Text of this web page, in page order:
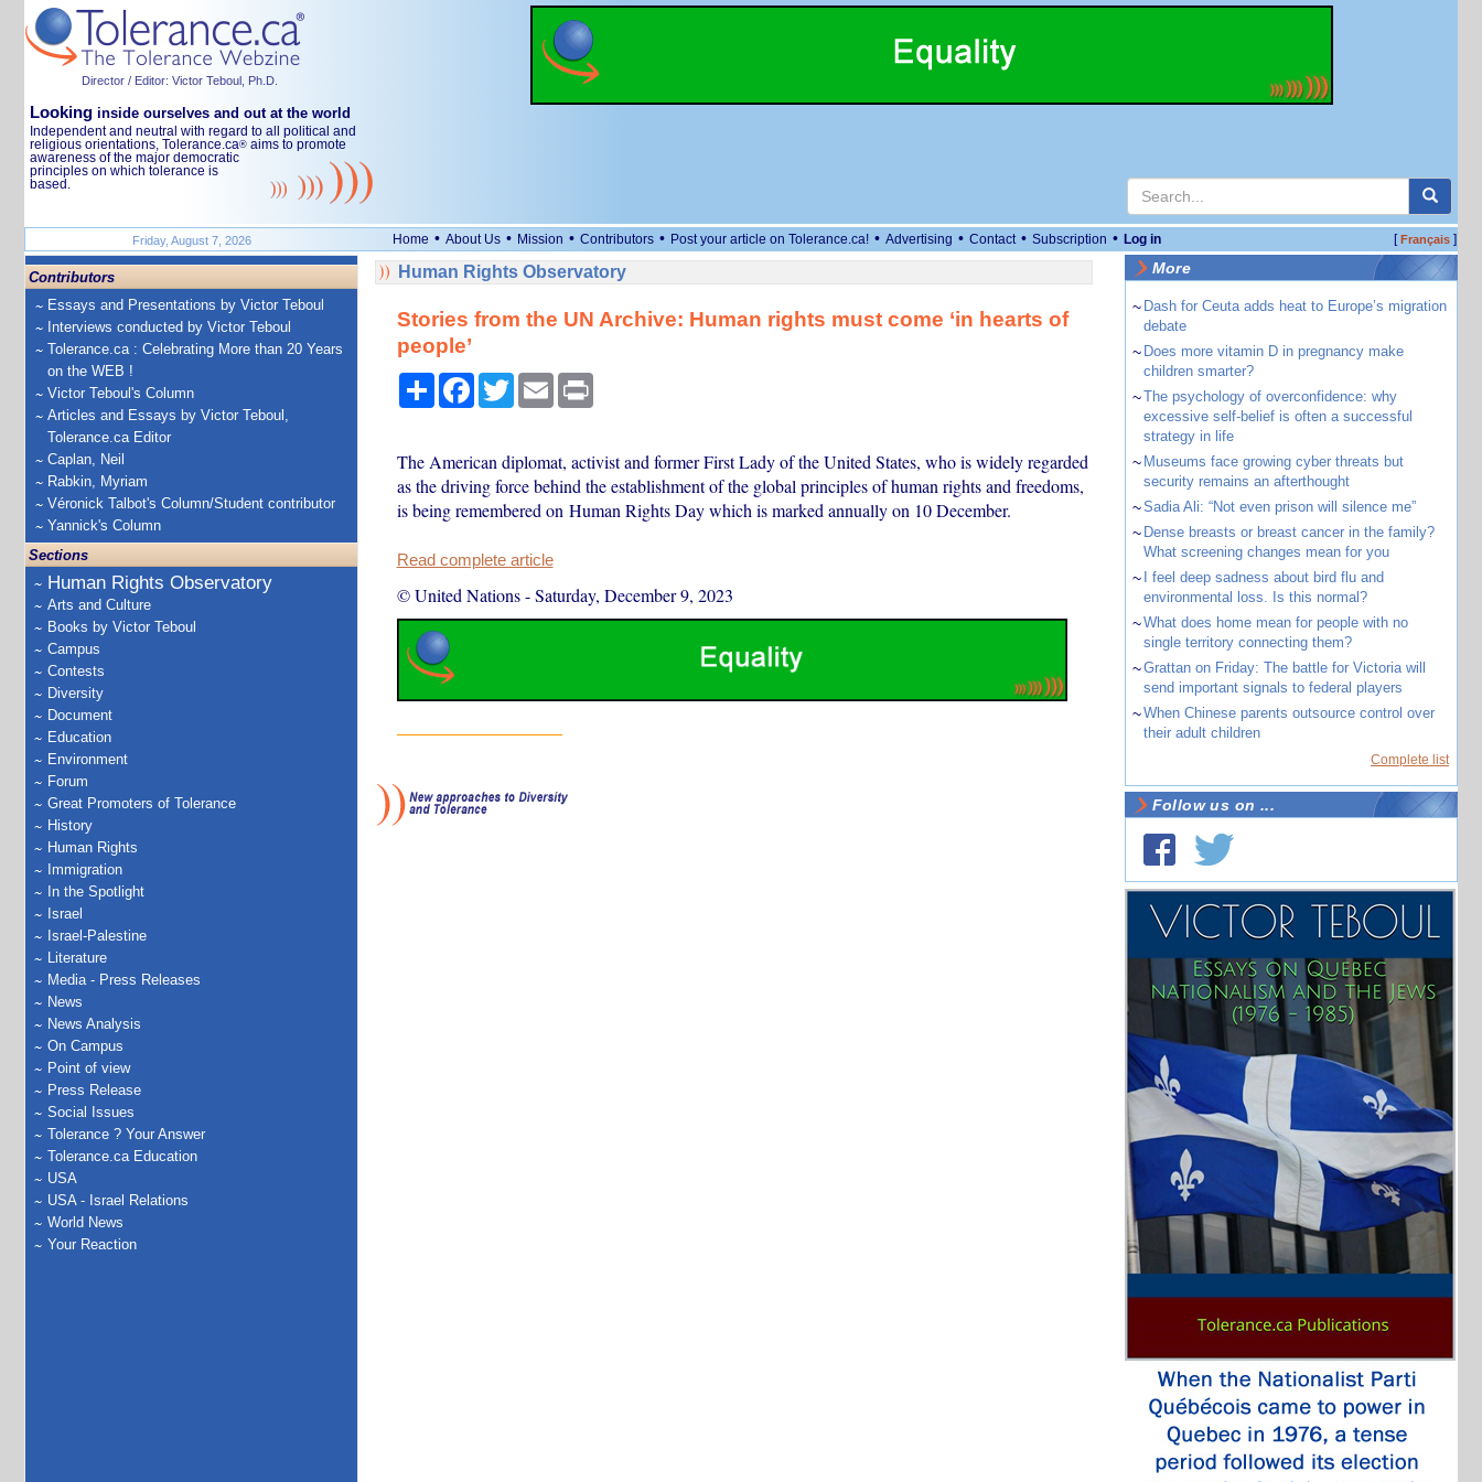
Director / Editor: Victor Teboul, Ph.D.
Looking inside ourselves and out at the world
Independent and neutral with regard to all political and
religious orientations, Tolerance.ca® aims to promote
awareness of the major democratic
principles on which tolerance is
based.
Friday, August 7, 2026 Home • About Us • Mission • Contributors • Post your article on Tolerance.ca! • Advertising • Contact • Subscription • Log in [Français]
Contributors
Essays and Presentations by Victor Teboul
Interviews conducted by Victor Teboul
Tolerance.ca : Celebrating More than 20 Years
on the WEB !
Victor Teboul's Column
Articles and Essays by Victor Teboul,
Tolerance.ca Editor
Caplan, Neil
Rabkin, Myriam
Véronick Talbot's Column/Student contributor
Yannick's Column
Sections
Human Rights Observatory
Arts and Culture
Books by Victor Teboul
Campus
Contests
Diversity
Document
Education
Environment
Forum
Great Promoters of Tolerance
History
Human Rights
Immigration
In the Spotlight
Israel
Israel-Palestine
Literature
Media - Press Releases
News
News Analysis
On Campus
Point of view
Press Release
Social Issues
Tolerance ? Your Answer
Tolerance.ca Education
USA
USA - Israel Relations
World News
Your Reaction
Human Rights Observatory
Stories from the UN Archive: Human rights must come ‘in hearts of
people’
ShareFacebook
TwitterEmail Print
The American diplomat, activist and former First Lady of the United States, who is widely regarded
as the driving force behind the establishment of the global principles of human rights and freedoms,
is being remembered on Human Rights Day which is marked annually on 10 December.
Read complete article
© United Nations-Saturday, December 9, 2023
More
~ Dash for Ceuta adds heat to Europe’s migration
debate
~ Does more vitamin D in pregnancy make
children smarter?
~The psychology of overconfidence: why
excessive self-belief is often a successful
strategy in life
~ Museums face growing cyber threats but
security remains an afterthought
~Sadia Ali: “Not even prison will silence me”
~ Dense breasts or breast cancer in the family?
What screening changes mean for you
~
I feel deep sadness about bird flu and
environmental loss. Is this normal?
~What does home mean for people with no
single territory connecting them?
~Grattan on Friday: The battle for Victoria will
send important signals to federal players
~When Chinese parents outsource control over
their adult children
Complete list
Follow us on ...